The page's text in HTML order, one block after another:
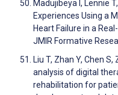
Madujibeya I, Lennie
Experiences Using a
Heart Failure in a
JMIR Formative
Liu T, Zhan Y, Chen
analysis of digital
rehabilitation for